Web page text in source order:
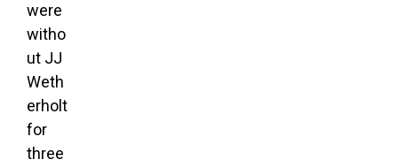
were
witho
ut JJ
Weth
erholt
for
three